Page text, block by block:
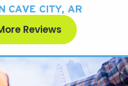
CAVE CITY, AR
Reviews